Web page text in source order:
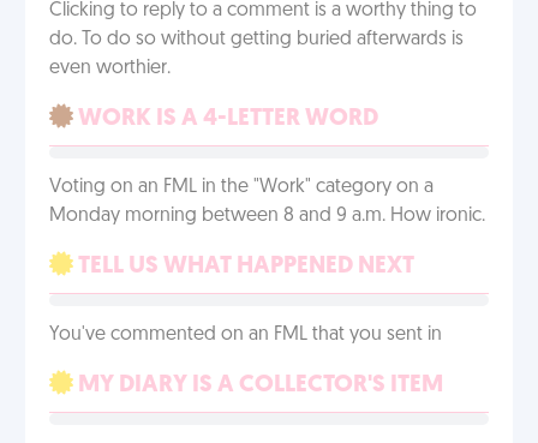
Clicking to reply to a comment is a worthy thing to
do. To do so without getting buried afterwards is
even worthier.
WORK IS A 4-LETTER WORD
Voting on an FML in the "Work" category on a
Monday morning between 8 and 9 a.m. How ironic.
TELL US WHAT HAPPENED NEXT
You've commented on an FML that you sent in
MY DIARY IS A COLLECTOR'S ITEM